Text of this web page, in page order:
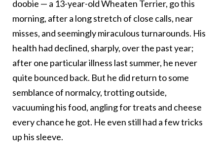
doobie — a 13-year-old Wheaten Terrier, go this
morning, after a long stretch of close calls, near
misses, and seemingly miraculous turnarounds. His
health had declined, sharply, over the past year;
after one particular illness last summer, he never
quite bounced back. But he did return to some
semblance of normalcy, trotting outside,
vacuuming his food, angling for treats and cheese
every chance he got. He even still had a few tricks
up his sleeve.